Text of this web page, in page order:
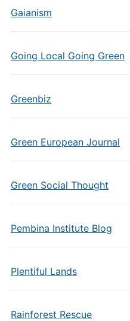
Gaianism
Going Local Going Green
Greenbiz
Green European Journal
Green Social Thought
Pembina Institute Blog
Plentiful Lands
Rainforest Rescue